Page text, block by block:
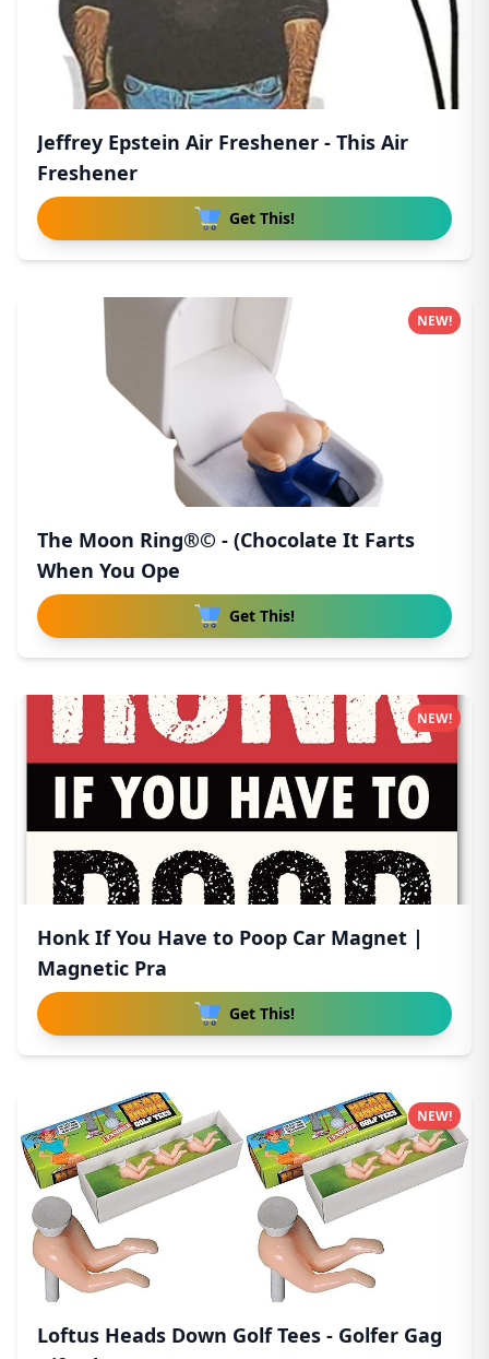
Jeffrey Epstein Air Freshener - This Air
Freshener
Get This!
The Moon Ring®© - (Chocolate It Farts
When You Ope
Get This!
NEW!
Honk If You Have to Poop Car Magnet |
Magnetic Pra
Get This!
NEW!
Loftus Heads Down Golf Tees - Golfer Gag
NEW!